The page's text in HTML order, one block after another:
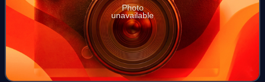
Photo
unavailable